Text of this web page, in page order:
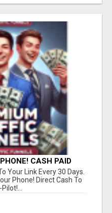
CASH PAID
ACCOUNT! SIMPLE &
Your Link Every 30 Days.
Phone! Direct Cash To